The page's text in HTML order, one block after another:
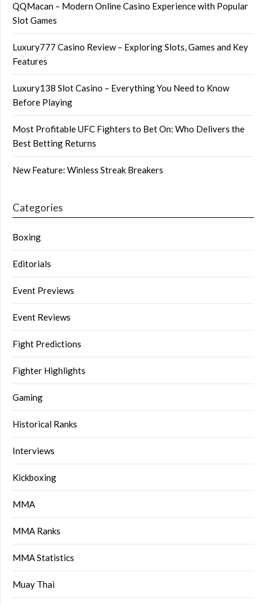
QQMacan – Modern Online Casino Experience with Popular
Slot Games
Luxury777 Casino Review – Exploring Slots, Games and Key
Features
Luxury138 Slot Casino – Everything You Need to Know
Before Playing
Most Profitable UFC Fighters to Bet On: Who Delivers the
Best Betting Returns
New Feature: Winless Streak Breakers
Categories
Boxing
Editorials
Event Previews
Event Reviews
Fight Predictions
Fighter Highlights
Gaming
Historical Ranks
Interviews
Kickboxing
MMA
MMA Ranks
MMA Statistics
Muay Thai